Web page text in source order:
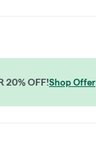
20% OFF!Shop Offer